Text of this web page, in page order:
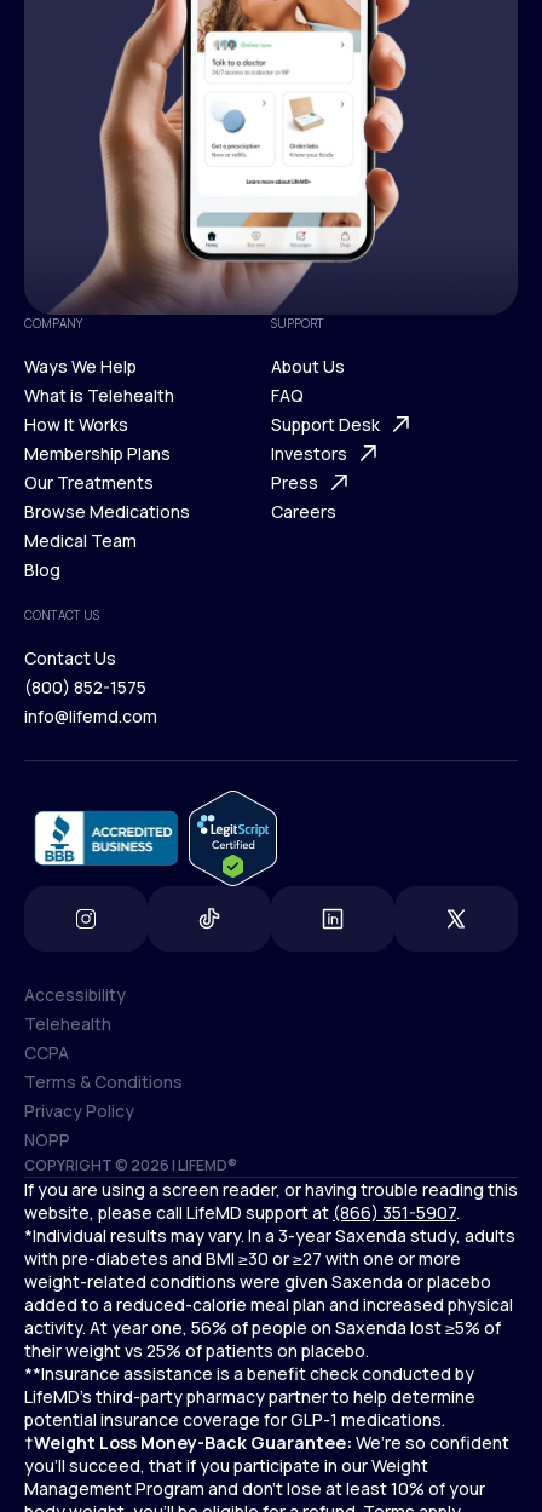
COMPANY
Ways We Help
Ways We Help
What is Telehealth
What is Telehealth
How It Works
How It Works
Membership Plans
Membership Plans
Our Treatments
Our Treatments
Browse Medications
Browse Medications
Medical Team
Blog
SUPPORT
About Us
About Us
FAQ
FAQ
Support Desk
Support Desk
Investors
Investors
Press
Careers
CONTACT US
Contact Us
Contact Us
(800) 852-1575
info@lifemd.com
COPYRIGHT © 2026 | LIFEMD®
Accessibility
Accessibility
Telehealth
Telehealth
CCPA
CCPA
Terms & Conditions
Terms & Conditions
Privacy Policy
Privacy Policy
NOPP
NOPP
If you are using a screen reader, or having trouble reading this
website, please call LifeMD support at (866) 351-5907.
*Individual results may vary. In a 3-year Saxenda study, adults
with pre-diabetes and BMI ≥30 or ≥27 with one or more
weight-related conditions were given Saxenda or placebo
added to a reduced-calorie meal plan and increased physical
activity. At year one, 56% of people on Saxenda lost ≥5% of
their weight vs 25% of patients on placebo.
**Insurance assistance is a benefit check conducted by
LifeMD’s third-party pharmacy partner to help determine
potential insurance coverage for GLP-1 medications.
†Weight Loss Money-Back Guarantee: We’re so confident
you’ll succeed, that if you participate in our Weight
Management Program and don’t lose at least 10% of your